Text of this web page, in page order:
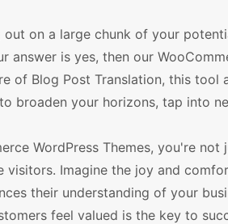
out on a large chunk of your
answer is yes, then our
of Blog Post Translation, this
broaden your horizons, tap into
WordPress Themes, you're
visitors. Imagine the joy and
their understanding of your
feel valued is the key to